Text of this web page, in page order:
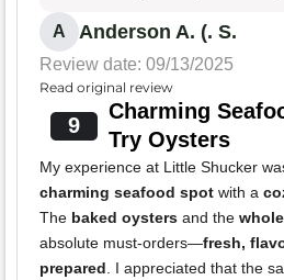
A Anderson A. (. S.
Review date: 09/13/2025
Read original review
9
Charming
Try Oysters
My experience at Little Shucker
charming seafood spot with a
The baked oysters and the
absolute must-orders—fresh,
prepared. I appreciated that the